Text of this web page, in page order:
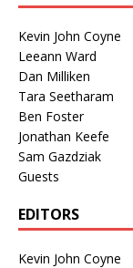
Kevin John Coyne
Leeann Ward
Dan Milliken
Tara Seetharam
Ben Foster
Jonathan Keefe
Sam Gazdziak
Guests
EDITORS
Kevin John Coyne